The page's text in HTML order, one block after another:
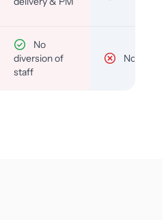
No
diversion of
staff
No